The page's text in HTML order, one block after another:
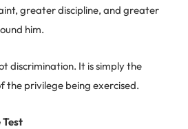
greater discipline, and greater
him.
discrimination. It is simply the
the privilege being exercised.